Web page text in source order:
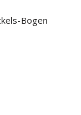
Bogen